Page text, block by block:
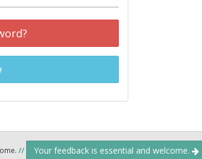
// Your feedback is essential and welcome.